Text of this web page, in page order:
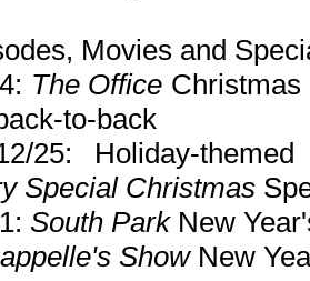
Movies and
The Office Christmas
to-back
25: Holiday-
Special Christmas
South ParkNew
ShowNew